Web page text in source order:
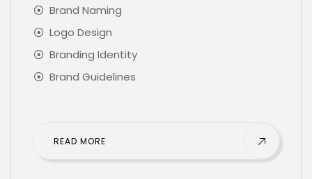
Brand Naming
Logo Design
Branding Identity
Brand Guidelines
READ MORE